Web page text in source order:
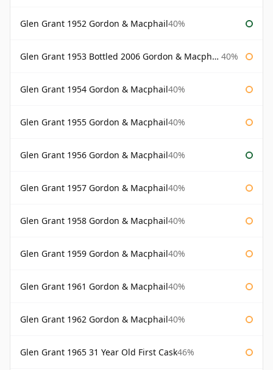
Glen Grant 1952 Gordon & Macphail40%
Glen Grant 1953 Bottled 2006 Gordon & Macphail 40%
Glen Grant 1954 Gordon & Macphail40%
Glen Grant 1955 Gordon & Macphail40%
Glen Grant 1956 Gordon & Macphail40%
Glen Grant 1957 Gordon & Macphail40%
Glen Grant 1958 Gordon & Macphail40%
Glen Grant 1959 Gordon & Macphail40%
Glen Grant 1961 Gordon & Macphail40%
Glen Grant 1962 Gordon & Macphail40%
Glen Grant 1965 31 Year Old First Cask46%